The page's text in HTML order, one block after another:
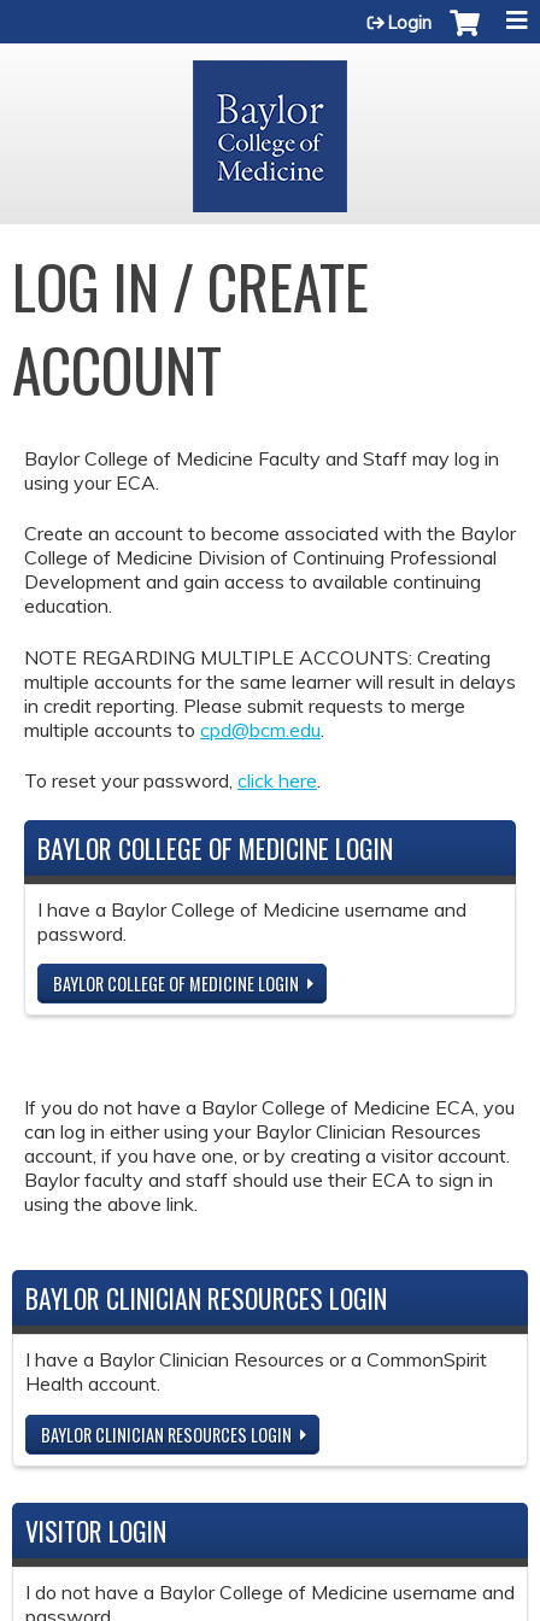
Login
LOG IN / CREATE
ACCOUNT
Baylor College of Medicine Faculty and Staff may log in
using your ECA.
Create an account to become associated with the Baylor
College of Medicine Division of Continuing Professional
Development and gain access to available continuing
education.
NOTE REGARDING MULTIPLE ACCOUNTS: Creating
multiple accounts for the same learner will result in delays
in credit reporting. Please submit requests to merge
multiple accounts to cpd@bcm.edu
To reset your password, click here.
BAYLOR COLLEGE OF MEDICINE LOGIN
I have a Baylor College of Medicine username and
password.
BAYLOR COLLEGE OF MEDICINE LOGIN
If you do not have a Baylor College of Medicine ECA, you
can log in either using your Baylor Clinician Resources
account, if you have one, or by creating a visitor account.
Baylor faculty and staff should use their ECA to sign in
using the above link.
BAYLOR CLINICIAN RESOURCES LOGIN
I have a Baylor Clinician Resources or a CommonSpirit
Health account.
BAYLOR CLINICIAN RESOURCES LOGIN
VISITOR LOGIN
I do not have a Baylor College of Medicine username and
password.